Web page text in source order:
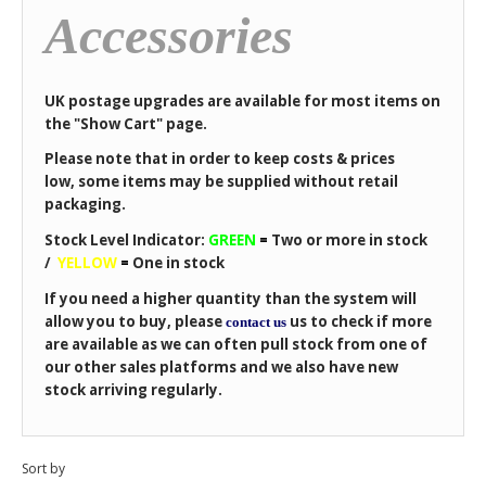
Accessories
UK postage upgrades are available for most items on
the "Show Cart" page.
Please note that in order to keep costs & prices
low, some items may be supplied without retail
packaging.
Stock Level Indicator: GREEN = Two or more in stock
/ YELLOW = One in stock
If you need a higher quantity than the system will
allow you to buy, please contact us us to check if more
are available as we can often pull stock from one of
our other sales platforms and we also have new
stock arriving regularly.
Sort by